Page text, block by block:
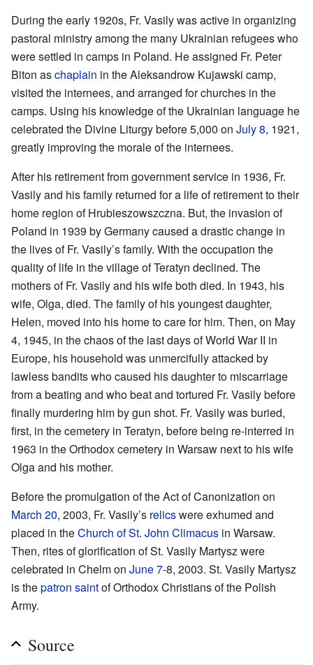
During the early 1920s, Fr. Vasily was active in organizing
pastoral ministry among the many Ukrainian refugees who
were settled in camps in Poland. He assigned Fr. Peter
Biton aschaplain in the Aleksandrow Kujawski camp,
visited the internees, and arranged for churches in the
camps. Using his knowledge of the Ukrainian language he
celebrated the Divine Liturgy before 5,000 on July 8, 1921,
greatly improving the morale of the internees.
After his retirement from government service in 1936, Fr.
Vasily and his family returned for a life of retirement to their
home region of Hrubieszowszczna. But, the invasion of
Poland in 1939 by Germany caused a drastic change in
the lives of Fr. Vasily’s family. With the occupation the
quality of life in the village of Teratyn declined. The
mothers of Fr. Vasily and his wife both died. In 1943, his
wife, Olga, died. The family of his youngest daughter,
Helen, moved into his home to care for him. Then, on May
4, 1945, in the chaos of the last days of World War II in
Europe, his household was unmercifully attacked by
lawless bandits who caused his daughter to miscarriage
from a beating and who beat and tortured Fr. Vasily before
finally murdering him by gun shot. Fr. Vasily was buried,
first, in the cemetery in Teratyn, before being re-interred in
1963 in the Orthodox cemetery in Warsaw next to his wife
Olga and his mother.
Before the promulgation of the Act of Canonization on
March 20, 2003, Fr. Vasily’s relicswere exhumed and
placed in theChurch of St. John Climacus in Warsaw.
Then, rites of glorification of St. Vasily Martysz were
celebrated in Chelm on June 7-8, 2003. St. Vasily Martysz
is thepatron saintof Orthodox Christians of the Polish
Army.
Source